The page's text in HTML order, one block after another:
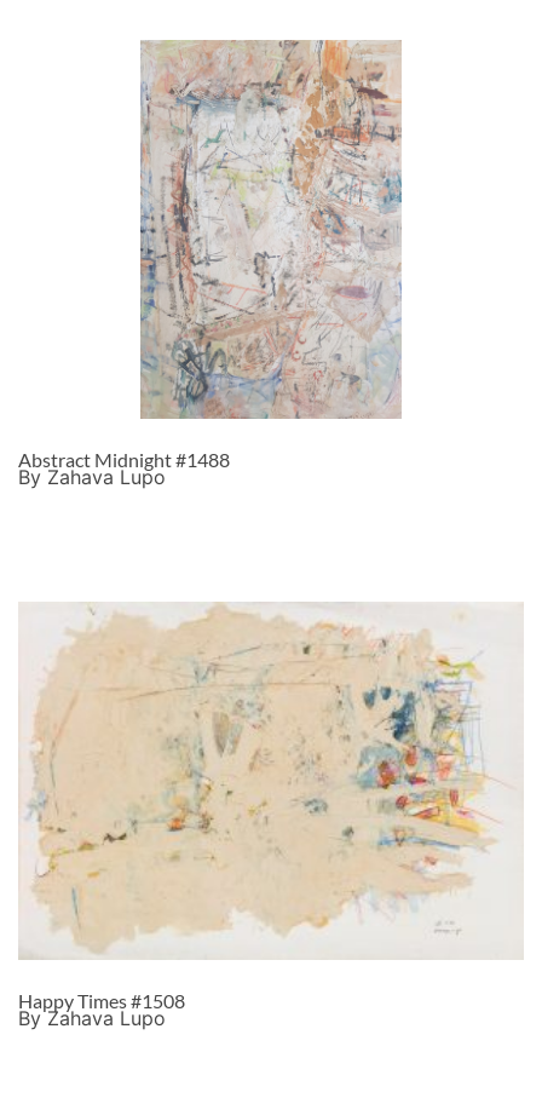
Abstract Midnight #1488
By Zahava Lupo
Happy Times #1508
By Zahava Lupo